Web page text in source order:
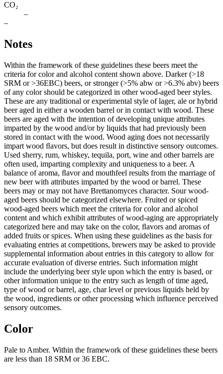
CO₂
–
–
Notes
Within the framework of these guidelines these beers meet the
criteria for color and alcohol content shown above. Darker (>18
SRM or >36EBC) beers, or stronger (>5% abw or >6.3% abv) beers
of any color should be categorized in other wood-aged beer styles.
These are any traditional or experimental style of lager, ale or hybrid
beer aged in either a wooden barrel or in contact with wood. These
beers are aged with the intention of developing unique attributes
imparted by the wood and/or by liquids that had previously been
stored in contact with the wood. Wood aging does not necessarily
impart wood ﬂavors, but does result in distinctive sensory outcomes.
Used sherry, rum, whiskey, tequila, port, wine and other barrels are
often used, imparting complexity and uniqueness to a beer. A
balance of aroma, ﬂavor and mouthfeel results from the marriage of
new beer with attributes imparted by the wood or barrel. These
beers may or may not have Brettanomyces character. Sour wood-
aged beers should be categorized elsewhere. Fruited or spiced
wood-aged beers which meet the criteria for color and alcohol
content and which exhibit attributes of wood-aging are appropriately
categorized here and may take on the color, ﬂavors and aromas of
added fruits or spices. When using these guidelines as the basis for
evaluating entries at competitions, brewers may be asked to provide
supplemental information about entries in this category to allow for
accurate evaluation of diverse entries. Such information might
include the underlying beer style upon which the entry is based, or
other information unique to the entry such as length of time aged,
type of wood or barrel, age, char level or previous liquids held by
the wood, ingredients or other processing which influence perceived
sensory outcomes.
Color
Pale to Amber. Within the framework of these guidelines these beers
are less than 18 SRM or 36 EBC.